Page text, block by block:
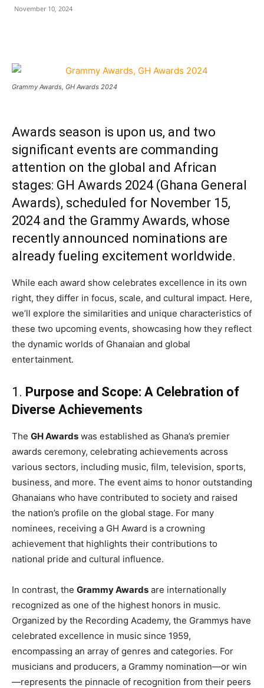
November 10, 2024
Grammy Awards, GH Awards 2024
Awards season is upon us, and two
significant events are commanding
attention on the global and African
stages: GH Awards 2024 (Ghana General
Awards), scheduled for November 15,
2024 and the Grammy Awards, whose
recently announced nominations are
already fueling excitement worldwide.
While each award show celebrates excellence in its own
right, they differ in focus, scale, and cultural impact. Here,
we’ll explore the similarities and unique characteristics of
these two upcoming events, showcasing how they reflect
the dynamic worlds of Ghanaian and global
entertainment.
1. Purpose and Scope: A Celebration of
Diverse Achievements
The GH Awards was established as Ghana’s premier
awards ceremony, celebrating achievements across
various sectors, including music, film, television, sports,
business, and more. The event aims to honor outstanding
Ghanaians who have contributed to society and raised
the nation’s profile on the global stage. For many
nominees, receiving a GH Award is a crowning
achievement that highlights their contributions to
national pride and cultural influence.
In contrast, the Grammy Awards are internationally
recognized as one of the highest honors in music.
Organized by the Recording Academy, the Grammys have
celebrated excellence in music since 1959,
encompassing an array of genres and categories. For
musicians and producers, a Grammy nomination—or win
—represents the pinnacle of recognition from their peers